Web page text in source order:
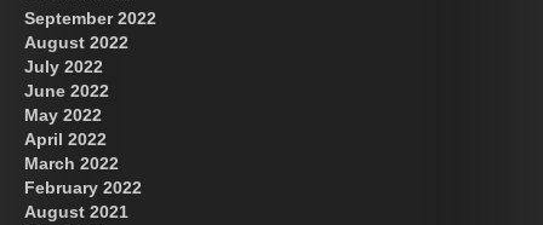
September 2022
August 2022
July 2022
June 2022
May 2022
April 2022
March 2022
February 2022
August 2021